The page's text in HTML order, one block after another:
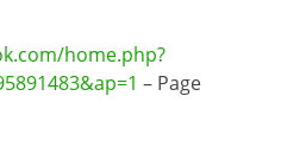
home.php?
– Page